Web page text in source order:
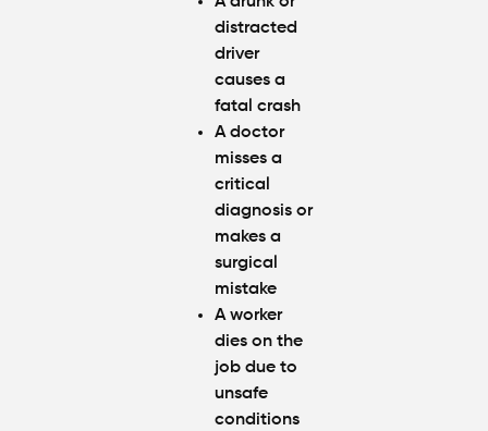
distracted
driver
causes a
fatal crash
A doctor
misses a
critical
diagnosis or
makes a
surgical
mistake
A worker
dies on the
job due to
unsafe
conditions